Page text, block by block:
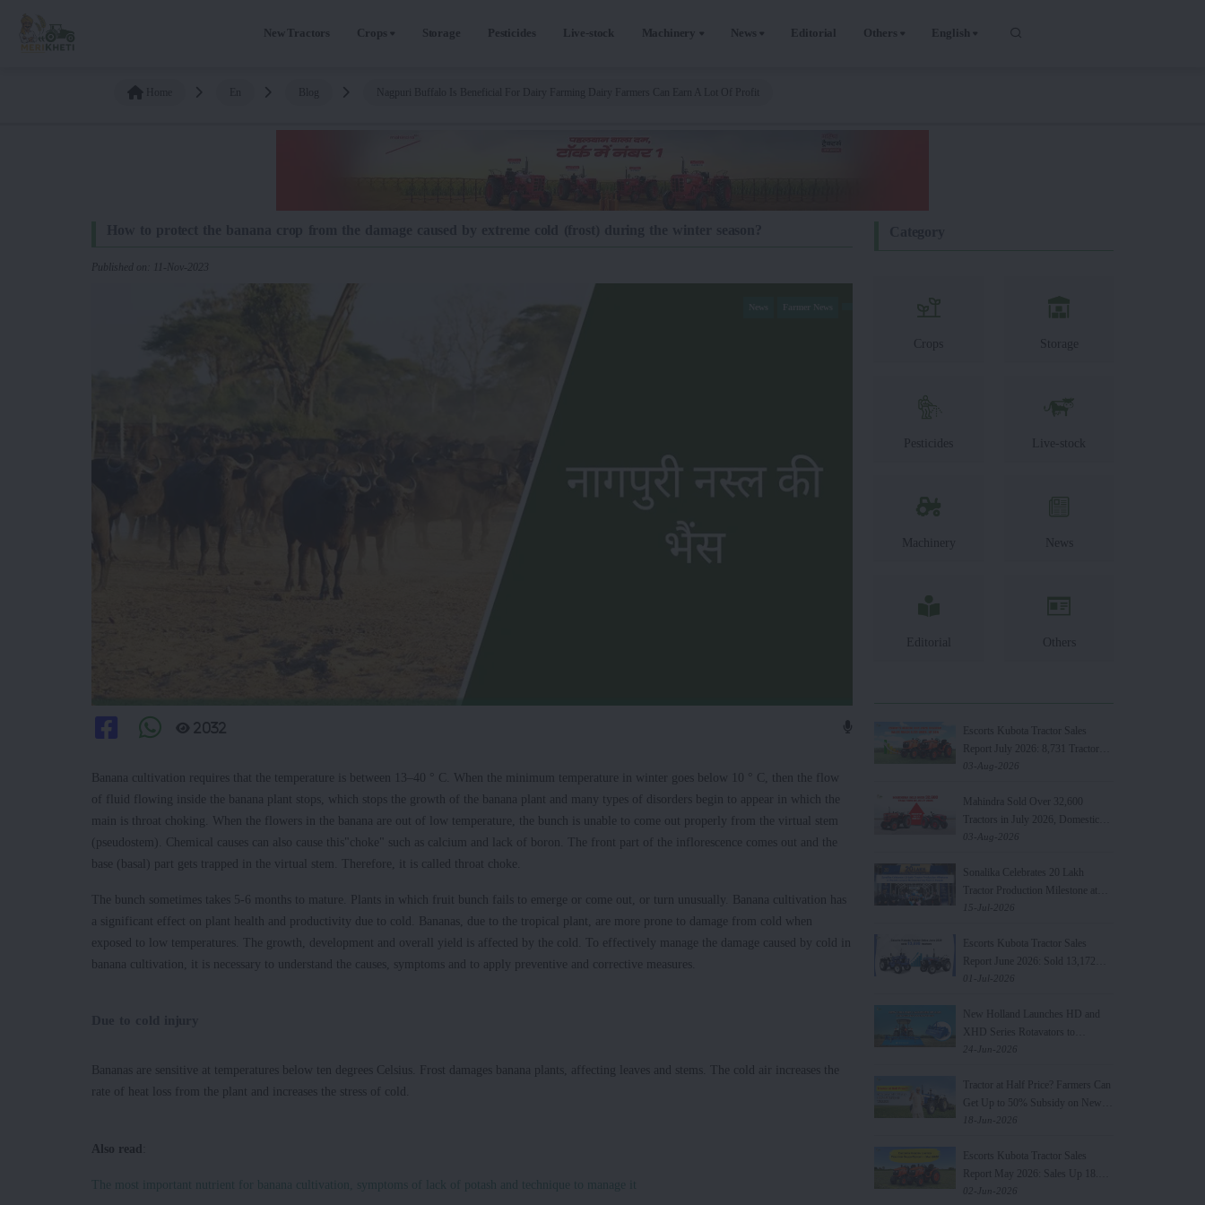
New Tractors Crops Storage Pesticides Live-stock Machinery News Editorial Others English
Published on: 11-Nov-2023
2032
Banana cultivation requires that the temperature is between 13–40 ° C. When the minimum temperature in winter goes below 10 ° C, then the flow
of fluid flowing inside the banana plant stops, which stops the growth of the banana plant and many types of disorders begin to appear in which the
main is throat choking. When the flowers in the banana are out of low temperature, the bunch is unable to come out properly from the virtual stem
(pseudostem). Chemical causes can also cause this"choke" such as calcium and lack of boron. The front part of the inflorescence comes out and the
base (basal) part gets trapped in the virtual stem. Therefore, it is called throat choke.
The bunch sometimes takes 5-6 months to mature. Plants in which fruit bunch fails to emerge or come out, or turn unusually. Banana cultivation has
a significant effect on plant health and productivity due to cold. Bananas, due to the tropical plant, are more prone to damage from cold when
exposed to low temperatures. The growth, development and overall yield is affected by the cold. To effectively manage the damage caused by cold in
banana cultivation, it is necessary to understand the causes, symptoms and to apply preventive and corrective measures.
Bananas are sensitive at temperatures below ten degrees Celsius. Frost damages banana plants, affecting leaves and stems. The cold air increases the
rate of heat loss from the plant and increases the stress of cold.
Also read
The most important nutrient for banana cultivation, symptoms of lack of potash and technique to manage it
Crops Storage
Pesticides Live-stock
Machinery News
Editorial Others
Escorts Kubota Tractor Sales
Report July 2026: 8,731 Tractors
Sold
03-Aug-2026
Mahindra Sold Over 32,600
Tractors in July 2026, Domestic
Sales Rise 21%
03-Aug-2026
Sonalika Celebrates 20 Lakh
Tractor Production Milestone at
World's Largest Manufacturing
15-Jul-2026
Escorts Kubota Tractor Sales
Report June 2026: Sold 13,172
Units, Increased by 19.8%
01-Jul-2026
New Holland Launches HD and
XHD Series Rotavators to
Strengthen Farm Mechanisation
24-Jun-2026
Tractor at Half Price? Farmers Can
Get Up to 50% Subsidy on New
Tractor Purchase
18-Jun-2026
Escorts Kubota Tractor Sales
Report May 2026: Sales Up 18.9%
02-Jun-2026